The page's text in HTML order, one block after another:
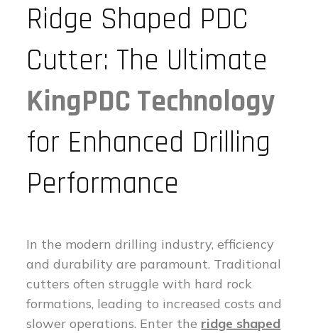
Ridge Shaped PDC
Cutter: The Ultimate
KingPDC Technology
for Enhanced Drilling
Performance
In the modern drilling industry, efficiency
and durability are paramount. Traditional
cutters often struggle with hard rock
formations, leading to increased costs and
slower operations. Enter the ridge shaped